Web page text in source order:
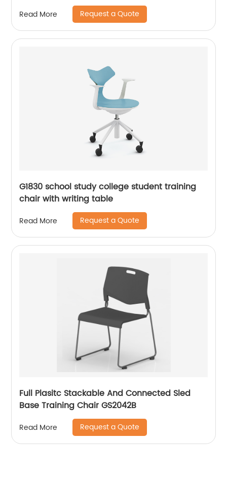
Read More Request a Quote
G1830 school study college student training
chair with writing table
Read More Request a Quote
Full Plasitc Stackable And Connected Sled
Base Training Chair GS2042B
Read More Request a Quote